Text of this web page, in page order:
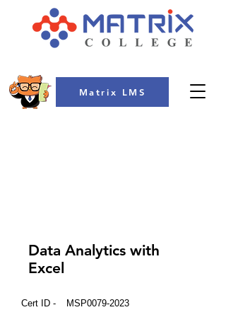
Matrix LMS
Data Analytics with
Excel
Cert ID - MSP0079-2023